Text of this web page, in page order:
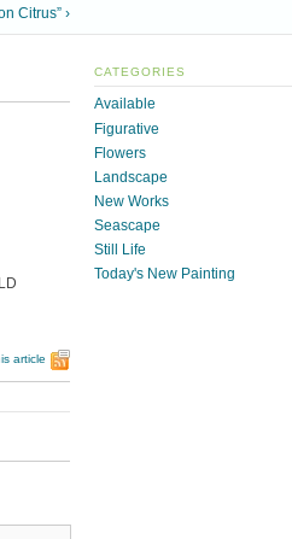
Citrus” ›
article
CATEGORIES
Available
Figurative
Flowers
Landscape
New Works
Seascape
Still Life
Today's New Painting